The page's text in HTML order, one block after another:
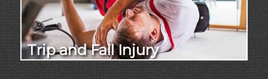
Trip and Fall Injury